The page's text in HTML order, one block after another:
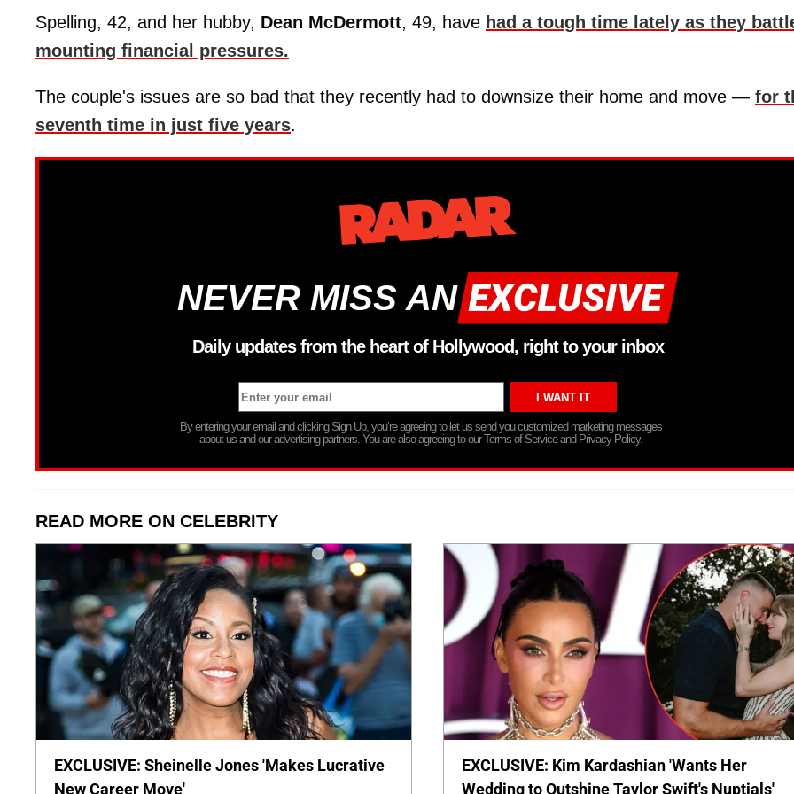
Spelling, 42, and her hubby, Dean McDermott, 49, have had a tough time lately as they
mounting financial pressures.
The couple's issues are so bad that they recently had to downsize their home and move — for
seventh time in just five years.
NEVER MISS AN
Daily updates from the heart of Hollywood, right to your inbox
By entering your email and clicking Sign Up, you’re agreeing to let us send you customized marketing messages
about us and our advertising partners. You are also agreeing to our Terms of Service and Privacy Policy.
READ MORE ON CELEBRITY
EXCLUSIVE: Sheinelle Jones 'Makes Lucrative
New Career Move'
EXCLUSIVE: Kim Kardashian 'Wants Her
Wedding to Outshine Taylor Swift's Nuptials'